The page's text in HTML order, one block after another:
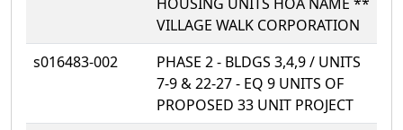
VILLAGE WALK CORPORATION
s016483-002
PHASE 2 - BLDGS 3,4,9 / UNITS
7-9 & 22-27 - EQ 9 UNITS OF
PROPOSED 33 UNIT PROJECT